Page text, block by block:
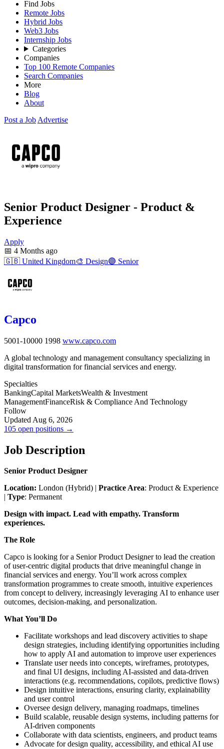
Find Jobs
Remote Jobs
Hybrid Jobs
Web3 Jobs
Internship Jobs
Categories
Companies
Top 100 Remote Companies
Search Companies
More
Blog
About
Post a Job Advertise
Senior Product Designer - Product &
Experience
Apply
📅 4 Months ago
🇬🇧 United Kingdom🎨 Design🟣 Senior
Capco
5001-10000 1998 www.capco.com
A global technology and management consultancy specializing in
digital transformation for financial services and energy.
Specialties
BankingCapital MarketsWealth & Investment
ManagementFinanceRisk & Compliance And Technology
Follow
Updated Aug 6, 2026
105 open positions →
Job Description
Senior Product Designer
Location: London (Hybrid) | Practice Area: Product & Experience
| Type: Permanent
Design with impact. Lead with empathy. Transform
experiences.
The Role
Capco is looking for a Senior Product Designer to lead the creation
of user-centric digital products that drive meaningful change in
financial services and energy. You’ll work across complex
transformation programmes to create smooth, intuitive experiences
from concept to delivery, increasingly leveraging AI to enhance user
outcomes, decision-making, and personalization.
What You’ll Do
Facilitate workshops and lead discovery activities to shape
design strategies, including identifying opportunities including
how to apply AI and automation to improve user experiences
Translate user needs into concepts, wireframes, prototypes,
and final UI designs, including AI-assisted and data-driven
interactions (e.g. recommendations, copilots, predictive flows)
Design intuitive interactions, ensuring clarity, explainability
and user control
Oversee design delivery, managing roadmaps, timelines
Build scalable, reusable design systems, including patterns for
AI-driven components
Collaborate with data scientists, engineers, and product teams
Advocate for design quality, accessibility, and ethical AI use